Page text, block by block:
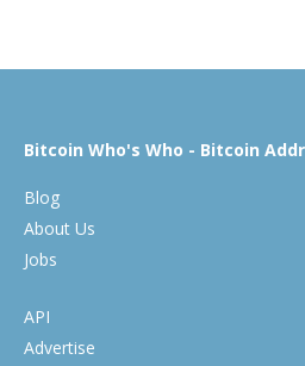
Bitcoin Who's Who - Bitcoin
Blog
About Us
Jobs
API
Advertise